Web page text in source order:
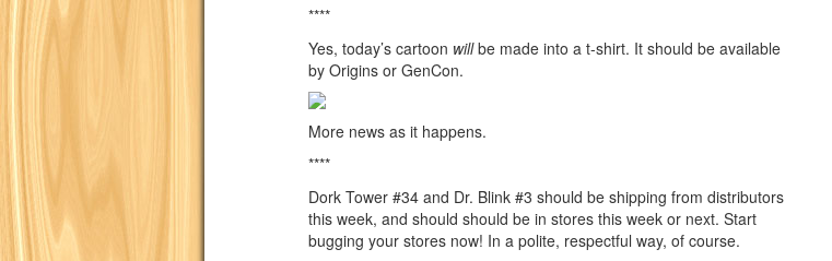
****
Yes, today’s cartoon willbe made into a t-shirt. It should be available
by Origins or GenCon.
More news as it happens.
****
Dork Tower #34 and Dr. Blink #3 should be shipping from distributors
this week, and should should be in stores this week or next. Start
bugging your stores now! In a polite, respectful way, of course.